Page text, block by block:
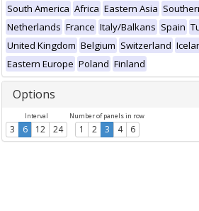
South America Africa Eastern Asia
Netherlands France Italy/Balkans Spain
United Kingdom Belgium Switzerland
Eastern Europe Poland Finland
Options
Interval
3 6 12 24
Number of panels in row
1 2 3 4 6